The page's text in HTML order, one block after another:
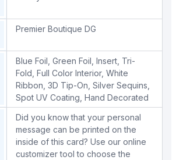
Premier Boutique DG
Blue Foil Green Foil Insert Tri-
Fold Full Color Interior, White
Ribbon 3D Tip-On Silver Sequins
Spot UV Coating Hand Decorated
Did you know that your personal
message can be printed on the
inside of this card? Use our online
customizer tool to choose the